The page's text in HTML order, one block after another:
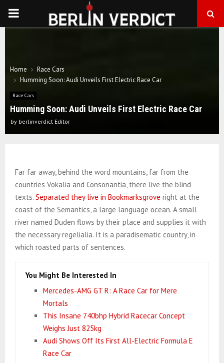
PRIMARY
Home
Race Cars
Humming Soon: Audi Unveils First Electric Race Car
Race Cars
Humming Soon: Audi Unveils First Electric Race Car
by berlinverdict Editor
Far far away, behind the word mountains, far from the
countries Vokalia and Consonantia, there live the blind
texts. Separated they live in Bookmarksgrove right at the
coast of the Semantics, a large language ocean. A small
river named Duden flows by their place and supplies it with
the necessary regelialia. It is a paradisematic country, in
which roasted parts of sentences.
You Might Be Interested In
Mercedes-AMG GT R: A Race Car for Mere
Mortals
This Insane 740bhp Hybrid Racecar Concept
Weighs Just 825kg
Audi Shows Off Its First All-Electric Formula E
Race Car